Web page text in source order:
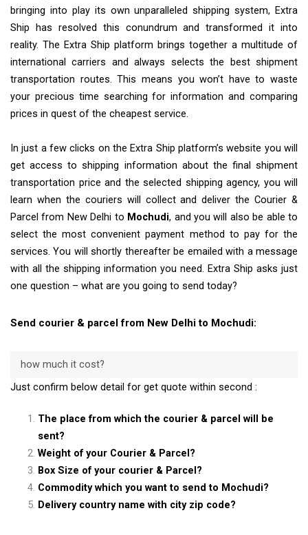
bringing into play its own unparalleled shipping system, Extra
Ship has resolved this conundrum and transformed it into
reality. The Extra Ship platform brings together a multitude of
international carriers and always selects the best shipment
transportation routes. This means you won’t have to waste
your precious time searching for information and comparing
prices in quest of the cheapest service.
In just a few clicks on the Extra Ship platform’s website you will
get access to shipping information about the final shipment
transportation price and the selected shipping agency, you will
learn when the couriers will collect and deliver the Courier &
Parcel from New Delhi to Mochudi, and you will also be able to
select the most convenient payment method to pay for the
services. You will shortly thereafter be emailed with a message
with all the shipping information you need. Extra Ship asks just
one question – what are you going to send today?
Send courier & parcel from New Delhi to Mochudi:
how much it cost?
Just confirm below detail for get quote within second :
The place from which the courier & parcel will be
sent?
Weight of your Courier & Parcel?
Box Size of your courier & Parcel?
Commodity which you want to send to Mochudi?
Delivery country name with city zip code?